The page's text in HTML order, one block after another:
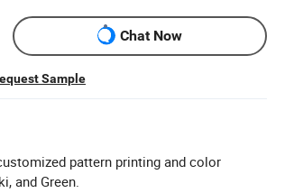
Chat Now
Sample
pattern printing and color
and Green.